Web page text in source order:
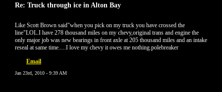
Re: Truck through ice in Alton Bay
Like Scott Brown said"when you pick on my truck you have crossed the
line"LOL.I have 278 thousand miles on my chevy,original trans and engine the
only major job was new bearings in front axle at 205 thousand miles and an intake
reseal at same time.....I love my chevy it owes me nothing.polebreaker
Email
Jan 23rd, 2010 - 9:39 AM